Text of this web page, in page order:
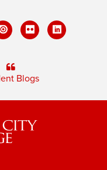
Blogs